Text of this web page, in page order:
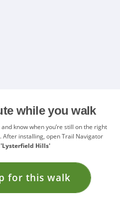
while you walk
know when you’re still on the right
installing, open Trail Navigator
'Lysterfield Hills'
for this walk